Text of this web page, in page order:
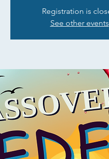
Registration is
See other events